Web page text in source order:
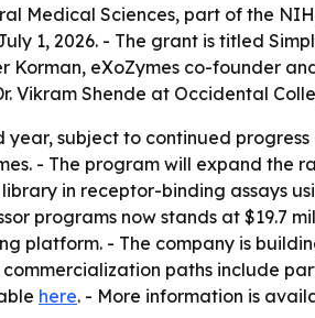
Medical Sciences, part of the
1, 2026. - The grant is titled
Korman, eXoZymes co-founder
Vikram Shende at Occidental
subject to continued
- The program will expand the
in receptor-binding assays
programs now stands at $19.7
platform. - The company is
paths include
here. - More information is